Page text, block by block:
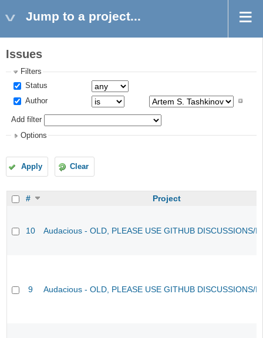
Jump to a project...
Issues
Filters
Status
Author
Add filter
Options
Apply Clear
# Project
10 Audacious - OLD, PLEASE USE GITHUB DISCUSSIONS/
9 Audacious - OLD, PLEASE USE GITHUB DISCUSSIONS/